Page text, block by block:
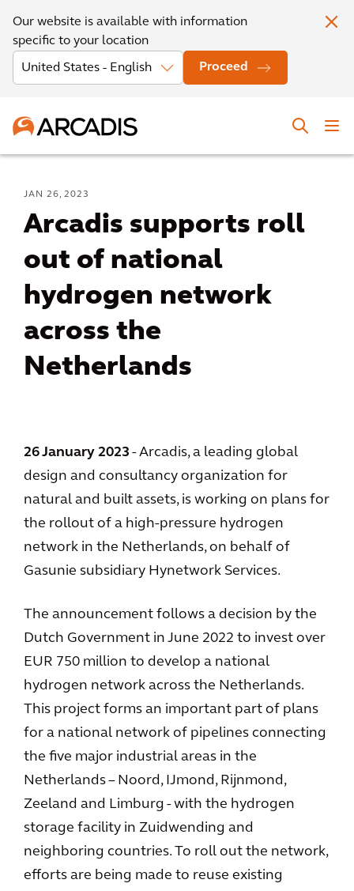
Our website is available with information
specific to your location
Proceed
JAN 26, 2023
Arcadis supports roll
out of national
hydrogen network
across the
Netherlands
26 January 2023 - Arcadis, a leading global
design and consultancy organization for
natural and built assets, is working on plans for
the rollout of a high-pressure hydrogen
network in the Netherlands, on behalf of
Gasunie subsidiary Hynetwork Services.
The announcement follows a decision by the
Dutch Government in June 2022 to invest over
EUR 750 million to develop a national
hydrogen network across the Netherlands.
This project forms an important part of plans
for a national network of pipelines connecting
the five major industrial areas in the
Netherlands – Noord, IJmond, Rijnmond,
Zeeland and Limburg - with the hydrogen
storage facility in Zuidwending and
neighboring countries. To roll out the network,
efforts are being made to reuse existing